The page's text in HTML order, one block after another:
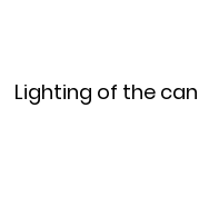
Lighting of the